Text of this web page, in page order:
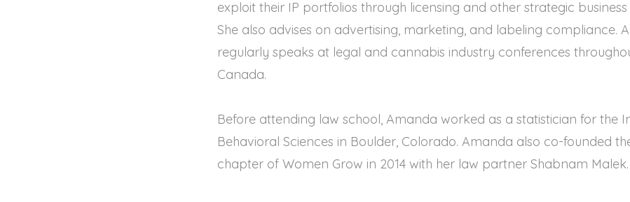
exploit their IP portfolios through licensing and other strategic business
She also advises on advertising, marketing, and labeling compliance.
regularly speaks at legal and cannabis industry conferences
Canada.
Before attending law school, Amanda worked as a statistician for the
Behavioral Sciences in Boulder, Colorado. Amanda also co-founded
chapter of Women Grow in 2014 with her law partner Shabnam Malek.